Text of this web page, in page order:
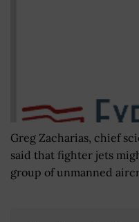
Greg Zacharias, chief
said that fighter jets
group of unmanned